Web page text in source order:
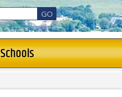
GO
Schools